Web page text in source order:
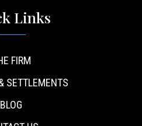
Links
FIRM
SETTLEMENTS
BLOG